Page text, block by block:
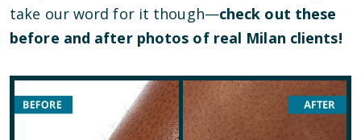
take our word for it though—check out these
before and after photos of real Milan clients!